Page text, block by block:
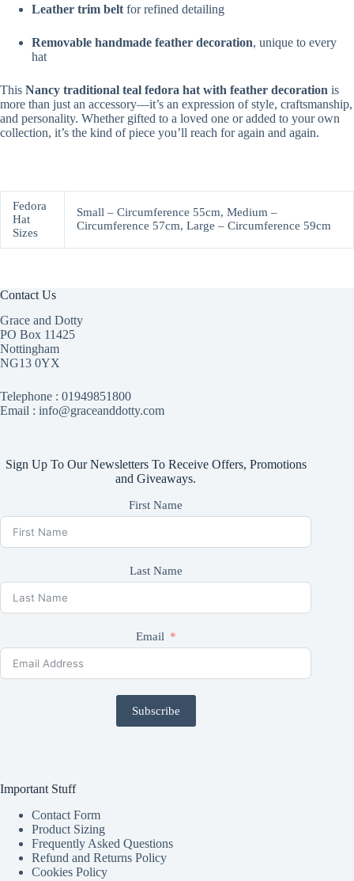
Leather trim belt for refined detailing
Removable handmade feather decoration, unique to every
hat
This Nancy traditional teal fedora hat with feather decoration is
more than just an accessory—it’s an expression of style, craftsmanship,
and personality. Whether gifted to a loved one or added to your own
collection, it’s the kind of piece you’ll reach for again and again.
Fedora
Hat
Sizes
Small – Circumference 55cm, Medium –
Circumference 57cm, Large – Circumference 59cm
Contact Us
Grace and Dotty
PO Box 11425
Nottingham
NG13 0YX
Telephone : 01949851800
Email : info@graceanddotty.com
Sign Up To Our Newsletters To Receive Offers, Promotions
and Giveaways.
First Name
Last Name
Email
Subscribe
Important Stuff
Contact Form
Product Sizing
Frequently Asked Questions
Refund and Returns Policy
Cookies Policy